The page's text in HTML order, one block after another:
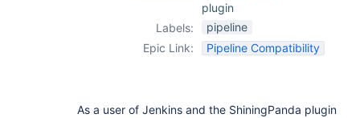
plugin
Labels:
pipeline
Epic Link:
Pipeline Compatibility
As a user of Jenkins and the ShiningPanda plugin